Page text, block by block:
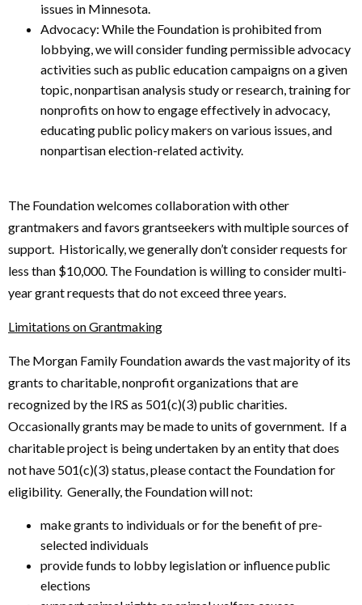
issues in Minnesota.
Advocacy: While the Foundation is prohibited from
lobbying, we will consider funding permissible advocacy
activities such as public education campaigns on a given
topic, nonpartisan analysis study or research, training for
nonprofits on how to engage effectively in advocacy,
educating public policy makers on various issues, and
nonpartisan election-related activity.
The Foundation welcomes collaboration with other
grantmakers and favors grantseekers with multiple sources of
support. Historically, we generally don’t consider requests for
less than $10,000. The Foundation is willing to consider multi-
year grant requests that do not exceed three years.
Limitations on Grantmaking
The Morgan Family Foundation awards the vast majority of its
grants to charitable, nonprofit organizations that are
recognized by the IRS as 501(c)(3) public charities.
Occasionally grants may be made to units of government. If a
charitable project is being undertaken by an entity that does
not have 501(c)(3) status, please contact the Foundation for
eligibility. Generally, the Foundation will not:
make grants to individuals or for the benefit of pre-
selected individuals
provide funds to lobby legislation or influence public
elections